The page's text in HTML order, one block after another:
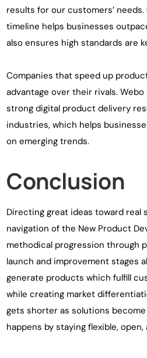
results for our customers’
timeline helps businesses
also ensures high standards are
Companies that speed up
advantage over their rivals.
strong digital product delivery
industries, which helps
on emerging trends.
Conclusion
Directing great ideas toward
navigation of the New Product
methodical progression through
launch and improvement stages
generate products which fulfill
while creating market
gets shorter as solutions
happens by staying flexible,